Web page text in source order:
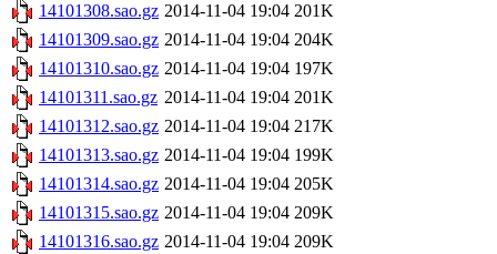
14101308.sao.gz 2014-11-04 19:04 201K
14101309.sao.gz 2014-11-04 19:04 204K
14101310.sao.gz 2014-11-04 19:04 197K
14101311.sao.gz 2014-11-04 19:04 201K
14101312.sao.gz 2014-11-04 19:04 217K
14101313.sao.gz 2014-11-04 19:04 199K
14101314.sao.gz 2014-11-04 19:04 205K
14101315.sao.gz 2014-11-04 19:04 209K
14101316.sao.gz 2014-11-04 19:04 209K